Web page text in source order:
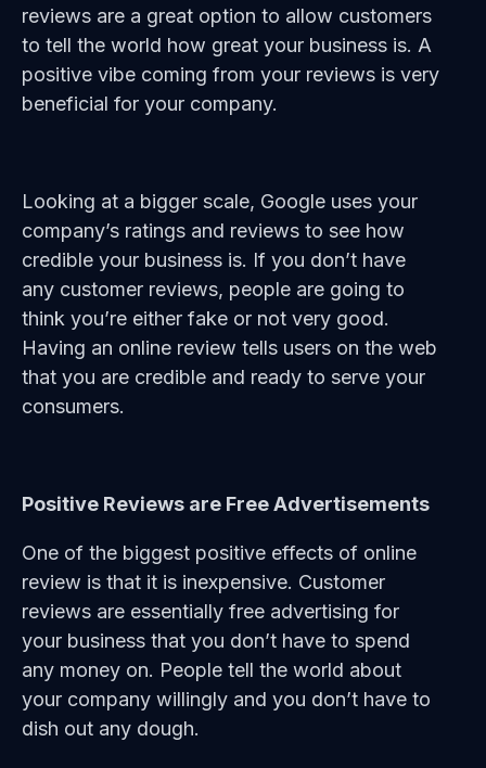
reviews are a great option to allow customers
to tell the world how great your business is. A
positive vibe coming from your reviews is very
beneficial for your company.
Looking at a bigger scale, Google uses your
company’s ratings and reviews to see how
credible your business is. If you don’t have
any customer reviews, people are going to
think you’re either fake or not very good.
Having an online review tells users on the web
that you are credible and ready to serve your
consumers.
Positive Reviews are Free Advertisements
One of the biggest positive effects of online
review is that it is inexpensive. Customer
reviews are essentially free advertising for
your business that you don’t have to spend
any money on. People tell the world about
your company willingly and you don’t have to
dish out any dough.